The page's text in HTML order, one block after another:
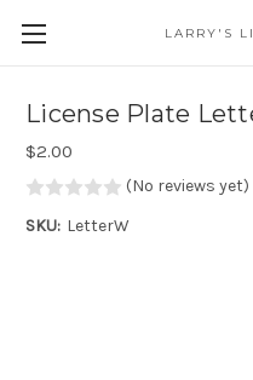
LARRY'S
License Plate
$2.00
(No reviews yet)
SKU: LetterW